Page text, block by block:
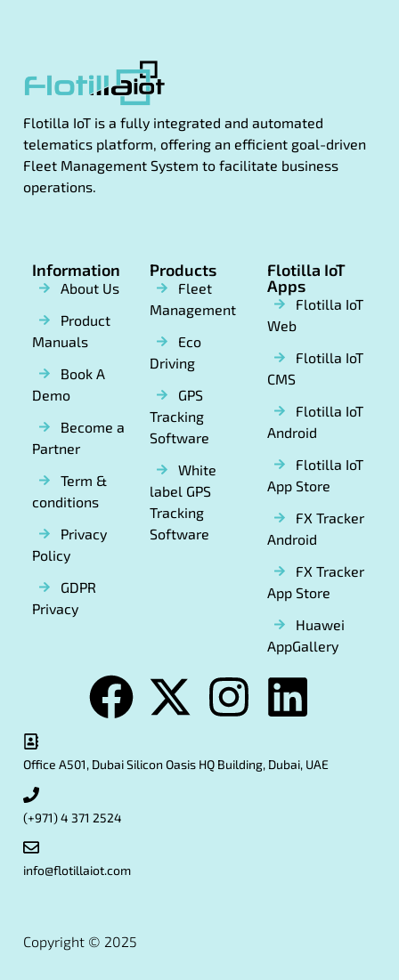
Flotilla IoT is a fully integrated and automated
telematics platform, offering an efficient goal-driven
Fleet Management System to facilitate business
operations.
Information
About Us
Product
Manuals
Book A
Demo
Become a
Partner
Term &
conditions
Privacy
Policy
GDPR
Privacy
Products
Fleet
Management
Eco
Driving
GPS
Tracking
Software
White
label GPS
Tracking
Software
Flotilla IoT
Apps
Flotilla IoT
Web
Flotilla IoT
CMS
Flotilla IoT
Android
Flotilla IoT
App Store
FX Tracker
Android
FX Tracker
App Store
Huawei
AppGallery
Office A501, Dubai Silicon Oasis HQ Building, Dubai, UAE
(+971) 4 371 2524
info@flotillaiot.com
Copyright © 2025